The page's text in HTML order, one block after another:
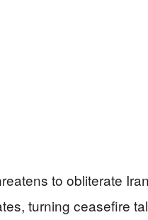
to obliterate
turning ceasefire